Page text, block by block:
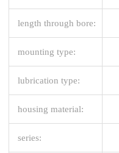
length through bore:
mounting type:
lubrication type:
housing material:
series: